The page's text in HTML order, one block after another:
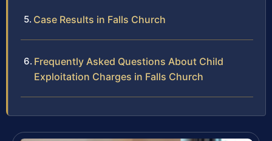
Case Results in Falls Church
Frequently Asked Questions About Child
Exploitation Charges in Falls Church